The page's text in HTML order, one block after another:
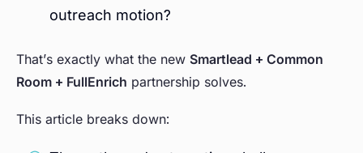
outreach motion?
That’s exactly what the new Smartlead + Common
Room + FullEnrich partnership solves.
This article breaks down: